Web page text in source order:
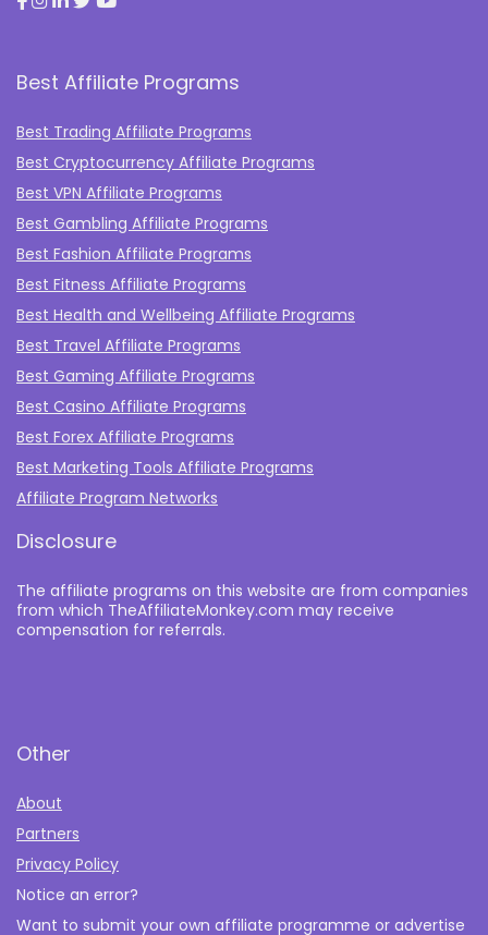
Best Affiliate Programs
Best Trading Affiliate Programs
Best Cryptocurrency Affiliate Programs
Best VPN Affiliate Programs
Best Gambling Affiliate Programs
Best Fashion Affiliate Programs
Best Fitness Affiliate Programs
Best Health and Wellbeing Affiliate Programs
Best Travel Affiliate Programs
Best Gaming Affiliate Programs
Best Casino Affiliate Programs
Best Forex Affiliate Programs
Best Marketing Tools Affiliate Programs​
Affiliate Program Networks
Disclosure
The affiliate programs on this website are from companies
from which TheAffiliateMonkey.com may receive
compensation for referrals.
Other
About
Partners
Privacy Policy
Notice an error?
Want to submit your own affiliate programme or advertise